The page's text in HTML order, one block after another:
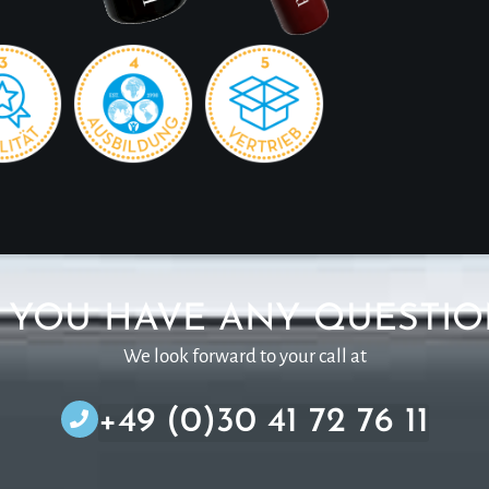
HAVE ANY
We look forward to your call at
+49 (0)30 41 72 76 11